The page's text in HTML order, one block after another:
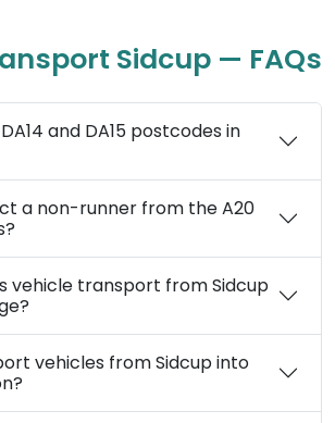
Sidcup — FAQs
and DA15 postcodes in
a non-runner from the A20
vehicle transport from Sidcup
vehicles from Sidcup into